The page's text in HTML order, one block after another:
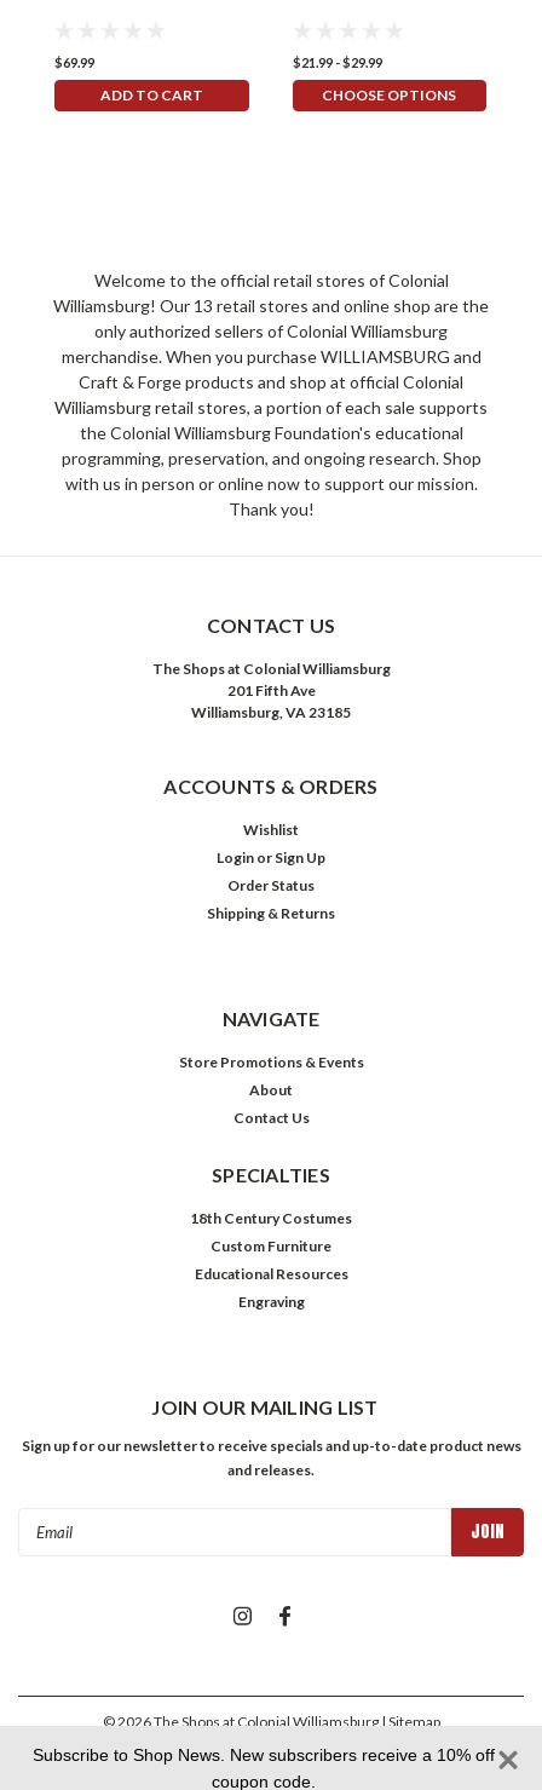
$69.99
ADD TO CART
$21.99 - $29.99
CHOOSE OPTIONS
Welcome to the official retail stores of Colonial
Williamsburg! Our 13 retail stores and online shop are the
only authorized sellers of Colonial Williamsburg
merchandise. When you purchase WILLIAMSBURG and
Craft & Forge products and shop at official Colonial
Williamsburg retail stores, a portion of each sale supports
the Colonial Williamsburg Foundation's educational
programming, preservation, and ongoing research. Shop
with us in person or online now to support our mission.
Thank you!
CONTACT US
The Shops at Colonial Williamsburg
201 Fifth Ave
Williamsburg, VA 23185
ACCOUNTS & ORDERS
Wishlist
Login or Sign Up
Order Status
Shipping & Returns
NAVIGATE
Store Promotions & Events
About
Contact Us
SPECIALTIES
18th Century Costumes
Custom Furniture
Educational Resources
Engraving
JOIN OUR MAILING LIST
Sign up for our newsletter to receive specials and up-to-date product news
and releases.
©2026The Shops at Colonial Williamsburg | Sitemap
Subscribe to Shop News. New subscribers receive a 10% off
coupon code.